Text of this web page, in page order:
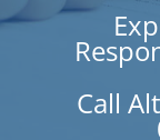
Call